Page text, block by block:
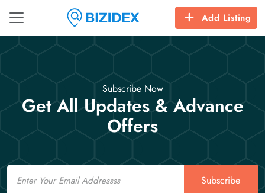
Add Listing
Subscribe Now
Get All Updates & Advance
Offers
Email
Subscribe